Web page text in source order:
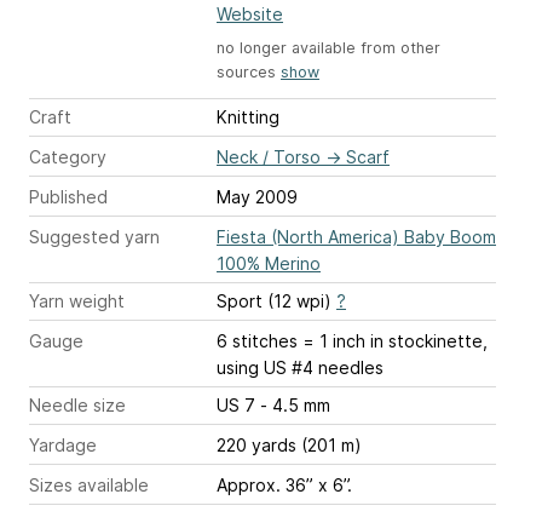
Website
no longer available from other
sources show
Craft
Knitting
Category
Neck / Torso → Scarf
Published
May 2009
Suggested yarn
Fiesta (North America) Baby Boom
100% Merino
Yarn weight
Sport (12 wpi) ?
Gauge
6 stitches = 1 inch in stockinette,
using US #4 needles
Needle size
US 7 - 4.5 mm
Yardage
220 yards (201 m)
Sizes available
Approx. 36” x 6”.